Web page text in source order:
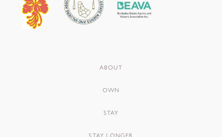
ABOUT
OWN
STAY